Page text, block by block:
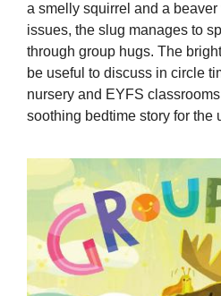
a smelly squirrel and a
issues, the slug manages to
through group hugs. The
be useful to discuss in circle
nursery and EYFS
soothing bedtime story for the